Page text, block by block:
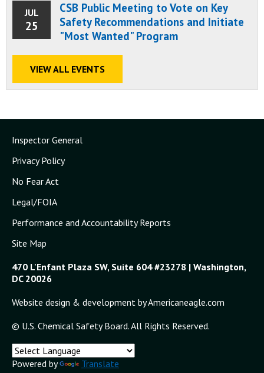
JUL
25
CSB Public Meeting to Vote on Key
Safety Recommendations and Initiate
"Most Wanted" Program
VIEW ALL EVENTS
Inspector General
Privacy Policy
No Fear Act
Legal/FOIA
Performance and Accountability Reports
Site Map
470 L'Enfant Plaza SW, Suite 604 #23278 | Washington,
DC 20026
Website design & development by Americaneagle.com
© U.S. Chemical Safety Board. All Rights Reserved.
Powered by Translate